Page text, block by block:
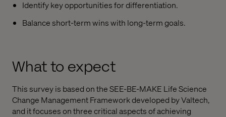
Identify key opportunities for differentiation.
Balance short-term wins with long-term goals.
What to expect
This survey is based on the SEE-BE-MAKE Life Science
Change Management Framework developed by Valtech,
and it focuses on three critical aspects of achieving